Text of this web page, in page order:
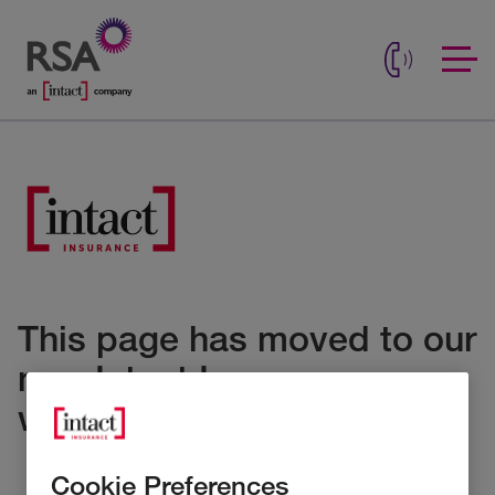
This page has moved to our
new Intact Insurance
website
Cookie Preferences